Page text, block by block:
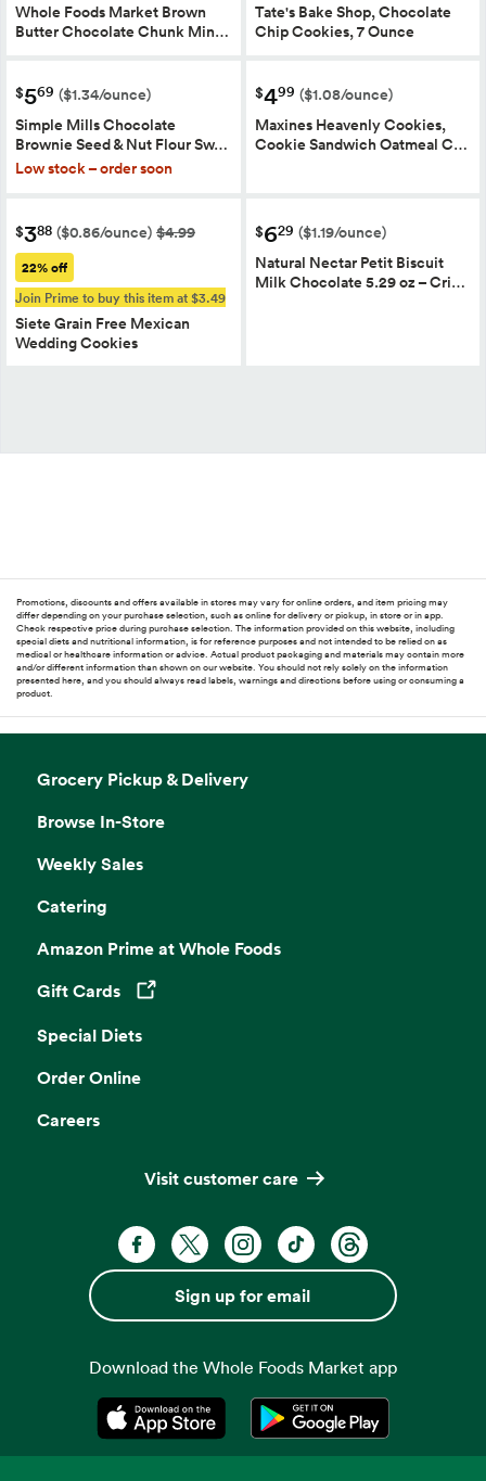
Whole Foods Market Brown
Butter Chocolate Chunk Min…
Tate's Bake Shop, Chocolate
Chip Cookies, 7 Ounce
$569 ($1.34/ounce)
Simple Mills Chocolate
Brownie Seed & Nut Flour Sw…
Low stock – order soon
$499 ($1.08/ounce)
Maxines Heavenly Cookies,
Cookie Sandwich Oatmeal C…
$388 ($0.86/ounce) $4.99
22% off
Join Prime to buy this item at $3.49
Siete Grain Free Mexican
Wedding Cookies
$629 ($1.19/ounce)
Natural Nectar Petit Biscuit
Milk Chocolate 5.29 oz – Cri…
Promotions, discounts and offers available in stores may vary for online orders, and item pricing may
differ depending on your purchase selection, such as online for delivery or pickup, in store or in app.
Check respective price during purchase selection. The information provided on this website, including
special diets and nutritional information, is for reference purposes and not intended to be relied on as
medical or healthcare information or advice. Actual product packaging and materials may contain more
and/or different information than shown on our website. You should not rely solely on the information
presented here, and you should always read labels, warnings and directions before using or consuming a
product.
Grocery Pickup & Delivery
Browse In-Store
Weekly Sales
Catering
Amazon Prime at Whole Foods
Gift CardsOpens in a new tab
Special Diets
Order Online
Careers
Visit customer care
Facebook. Opens in a new tab
X, formerly known as Twitter.
Instagram. Opens in a new
TikTok. Opens in a
Threads. Opens
Sign up for email
Download the Whole Foods Market app
Opens in a new tabOpens in a new tab